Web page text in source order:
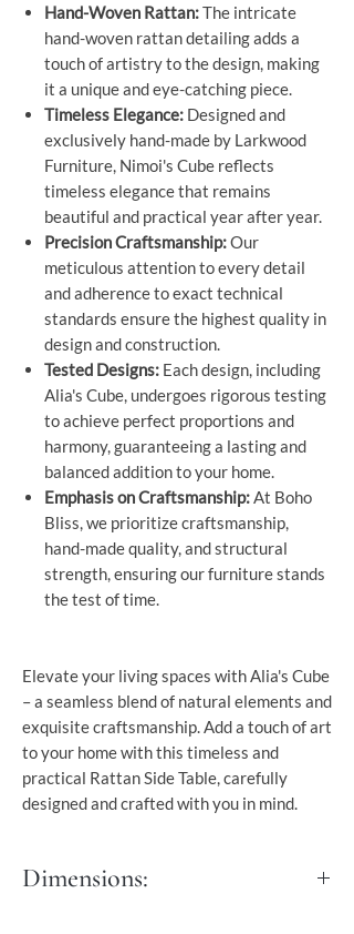
Hand-Woven Rattan:The intricate
hand-woven rattan detailing adds a
touch of artistry to the design, making
it a unique and eye-catching piece.
Timeless Elegance: Designed and
exclusively hand-made by Larkwood
Furniture, Nimoi's Cube reflects
timeless elegance that remains
beautiful and practical year after year.
Precision Craftsmanship:Our
meticulous attention to every detail
and adherence to exact technical
standards ensure the highest quality in
design and construction.
Tested Designs: Each design, including
Alia's Cube, undergoes rigorous testing
to achieve perfect proportions and
harmony, guaranteeing a lasting and
balanced addition to your home.
Emphasis on Craftsmanship:At Boho
Bliss, we prioritize craftsmanship,
hand-made quality, and structural
strength, ensuring our furniture stands
the test of time.
Elevate your living spaces with Alia's Cube
– a seamless blend of natural elements and
exquisite craftsmanship. Add a touch of art
to your home with this timeless and
practical Rattan Side Table, carefully
designed and crafted with you in mind.
Dimensions: